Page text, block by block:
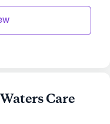
Care